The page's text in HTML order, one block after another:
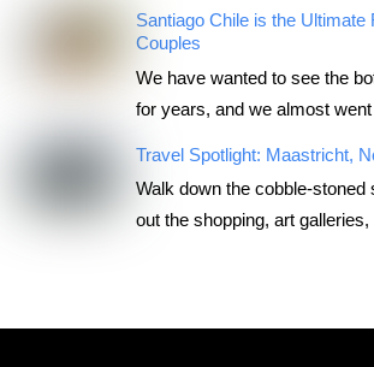
Santiago Chile is the Ultimate
Couples
We have wanted to see the
for years, and we almost
Travel Spotlight: Maastricht,
Walk down the cobble-stoned
out the shopping, art galleries,